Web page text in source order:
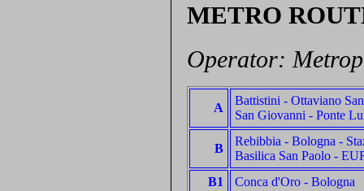
METRO
Operator:
A
Battistini - Ottaviano
San Giovanni - Ponte
B
Rebibbia - Bologna -
Basilica San Paolo -
B1
Conca d'Oro - Bologna